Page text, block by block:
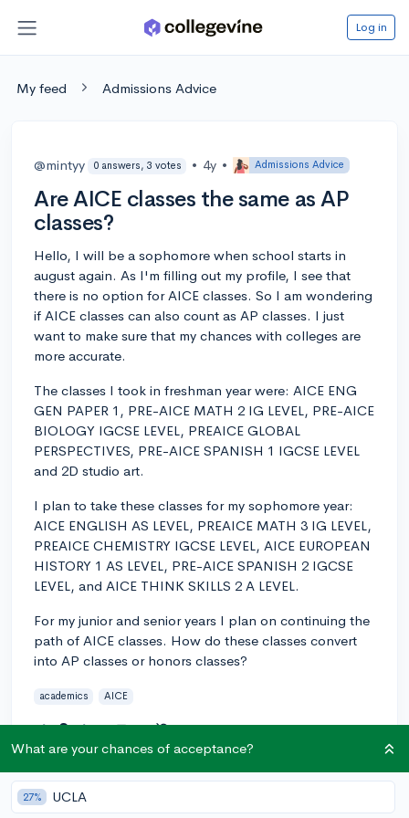
Log in
My feed Admissions Advice
@mintyy 0 answers, 3 votes • 4y • Admissions Advice
Are AICE classes the same as AP
classes?
Hello, I will be a sophomore when school starts in
august again. As I'm filling out my profile, I see that
there is no option for AICE classes. So I am wondering
if AICE classes can also count as AP classes. I just
want to make sure that my chances with colleges are
more accurate.
The classes I took in freshman year were: AICE ENG
GEN PAPER 1, PRE-AICE MATH 2 IG LEVEL, PRE-AICE
BIOLOGY IGCSE LEVEL, PREAICE GLOBAL
PERSPECTIVES, PRE-AICE SPANISH 1 IGCSE LEVEL
and 2D studio art.
I plan to take these classes for my sophomore year:
AICE ENGLISH AS LEVEL, PREAICE MATH 3 IG LEVEL,
PREAICE CHEMISTRY IGCSE LEVEL, AICE EUROPEAN
HISTORY 1 AS LEVEL, PRE-AICE SPANISH 2 IGCSE
LEVEL, and AICE THINK SKILLS 2 A LEVEL.
For my junior and senior years I plan on continuing the
path of AICE classes. How do these classes convert
into AP classes or honors classes?
academics AICE
3 1
Answer this question
What are your chances of acceptance?
27% UCLA